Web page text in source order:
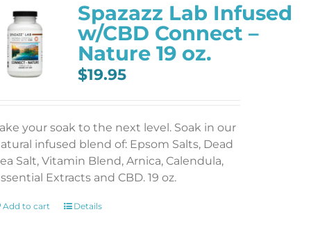
Spazazz Lab Infused
w/CBD Connect –
Nature 19 oz.
$19.95
your soak to the next level. Soak in our
infused blend of: Epsom Salts, Dead
Salt, Vitamin Blend, Arnica, Calendula,
Extracts and CBD. 19 oz.
Add to cart Details